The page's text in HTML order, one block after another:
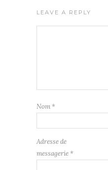
LEAVE A REPLY
Nom *
Adresse de
messagerie *